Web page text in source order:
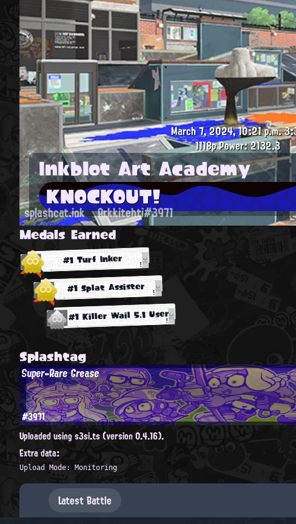
March 7, 2024, 10:21 p.m.
1118pPower: 2132.3
Inkblot Art Academy
KNOCKOUT!
splashcat.ink Arkkitehti#3971
Medals Earned
#1 Turf Inker
#1 Splat Assister
#1 Killer Wail 5.1 User
Splashtag
Super-Rare Grease
#3971
Uploaded using s3si.ts (version 0.4.16).
Extra data:
Upload Mode: Monitoring
Latest Battle